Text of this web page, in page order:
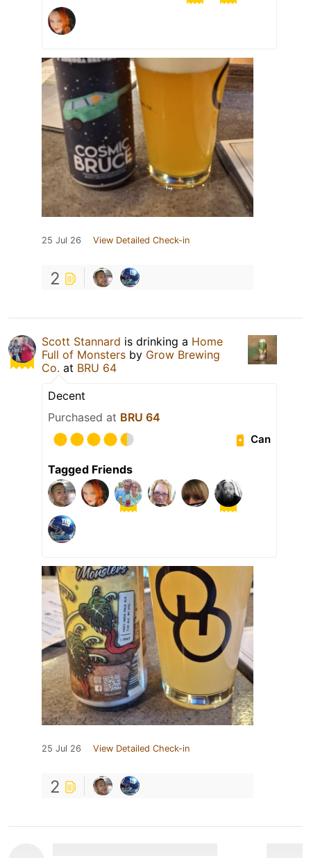
25 Jul 26 View Detailed Check-in
2
Scott Stannard is drinking a Home
Full of Monsters by Grow Brewing
Co. at BRU 64
Decent
Purchased at BRU 64
Can
Tagged Friends
25 Jul 26 View Detailed Check-in
2